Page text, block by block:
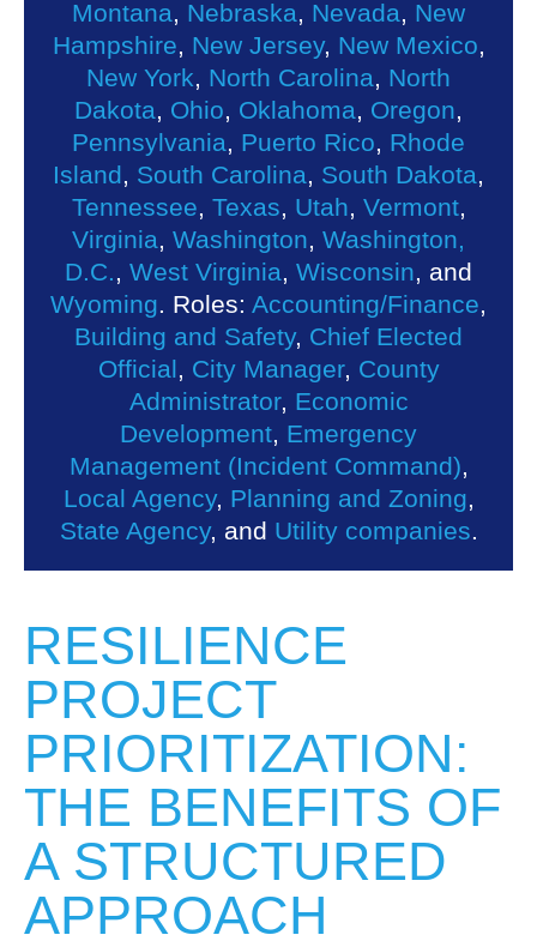
Montana
Nebraska Nevada
New
Hampshire
New Jersey, New Mexico
New York
North Carolina
North
Dakota
Ohio Oklahoma Oregon
Pennsylvania
Puerto Rico
Rhode
Island
South Carolina South Dakota
Tennessee Texas Utah Vermont,
Virginia
Washington Washington,
D.C.
West Virginia Wisconsin , and
Wyoming . Roles: Accounting/Finance
Building and Safety, Chief Elected
Official
City Manager, County
Administrator, Economic
Development Emergency
Management (Incident Command)
Local Agency, Planning and Zoning
State Agency, and Utility companies
RESILIENCE
PROJECT
PRIORITIZATION:
THE BENEFITS OF
A STRUCTURED
APPROACH